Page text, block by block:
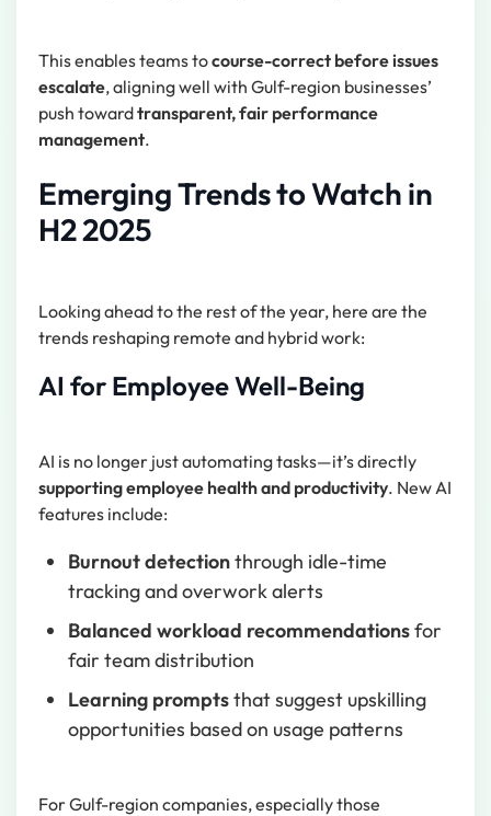
This enables teams tocourse-correct before issues
escalate, aligning well with Gulf-region businesses’
push towardtransparent, fair performance
management.
Emerging Trends to Watch in
H2 2025
Looking ahead to the rest of the year, here are the
trends reshaping remote and hybrid work:
AI for Employee Well-Being
AI is no longer just automating tasks—it’s directly
supporting employee health and productivity. New AI
features include:
Burnout detectionthrough idle-time
tracking and overwork alerts
Balanced workload recommendationsfor
fair team distribution
Learning promptsthat suggest upskilling
opportunities based on usage patterns
For Gulf-region companies, especially those